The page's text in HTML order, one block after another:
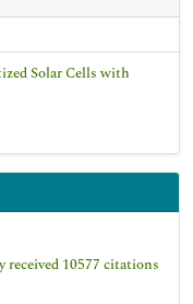
Solar Cells with
10577 citations